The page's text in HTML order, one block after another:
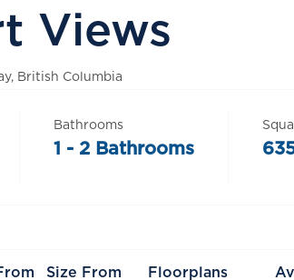
Views
British Columbia
Bathrooms
1 - 2 Bathrooms
Size From Floorplans